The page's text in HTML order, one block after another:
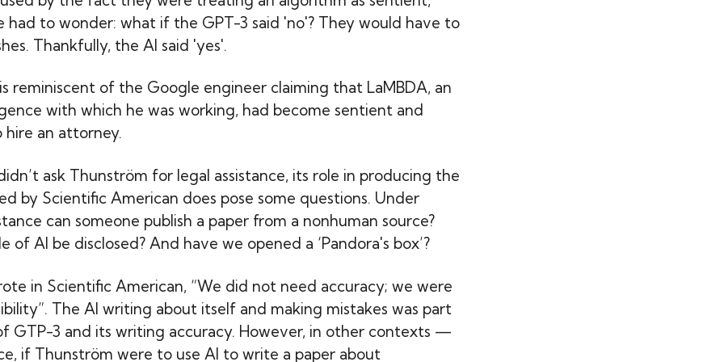
had to wonder: what if the GPT-3 said 'no'? They would have to
Thankfully, the AI said 'yes'.
reminiscent of the Google engineer claiming that LaMBDA, an
with which he was working, had become sentient and
hire an attorney.
ask Thunström for legal assistance, its role in producing the
by Scientific American does pose some questions. Under
can someone publish a paper from a nonhuman source?
of AI be disclosed? And have we opened a ‘Pandora's box’?
in Scientific American, “We did not need accuracy; we were
The AI writing about itself and making mistakes was part
GTP-3 and its writing accuracy. However, in other contexts —
if Thunström were to use AI to write a paper about